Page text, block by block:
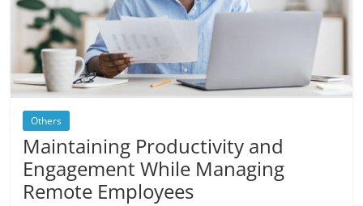
Others
Maintaining Productivity and
Engagement While Managing
Remote Employees